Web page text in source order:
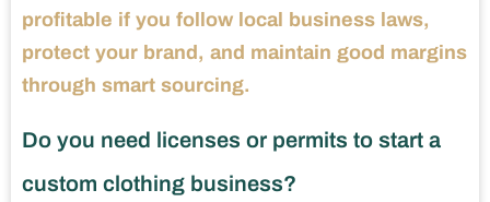
profitable if you follow local business laws,
protect your brand, and maintain good margins
through smart sourcing.
Do you need licenses or permits to start a
custom clothing business?